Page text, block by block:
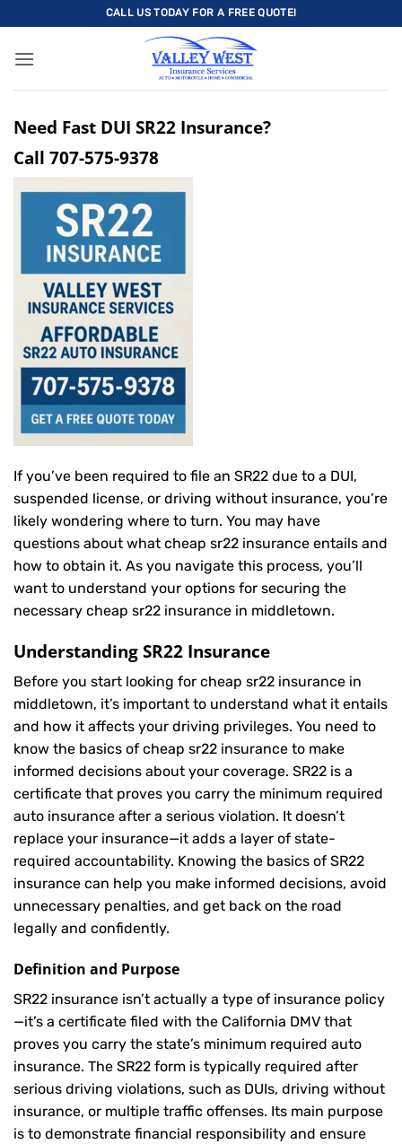
to
content
CALL US TODAY FOR A FREE QUOTE!
Need Fast DUI SR22 Insurance?
Call 707-575-9378
If you’ve been required to file an SR22 due to a DUI,
suspended license, or driving without insurance, you’re
likely wondering where to turn. You may have
questions about what cheap sr22 insurance entails and
how to obtain it. As you navigate this process, you’ll
want to understand your options for securing the
necessary cheap sr22 insurance in middletown.
Understanding SR22 Insurance
Before you start looking for cheap sr22 insurance in
middletown, it’s important to understand what it entails
and how it affects your driving privileges. You need to
know the basics of cheap sr22 insurance to make
informed decisions about your coverage. SR22 is a
certificate that proves you carry the minimum required
auto insurance after a serious violation. It doesn’t
replace your insurance—it adds a layer of state-
required accountability. Knowing the basics of SR22
insurance can help you make informed decisions, avoid
unnecessary penalties, and get back on the road
legally and confidently.
Definition and Purpose
SR22 insurance isn’t actually a type of insurance policy
—it’s a certificate filed with the California DMV that
proves you carry the state’s minimum required auto
insurance. The SR22 form is typically required after
serious driving violations, such as DUIs, driving without
insurance, or multiple traffic offenses. Its main purpose
is to demonstrate financial responsibility and ensure